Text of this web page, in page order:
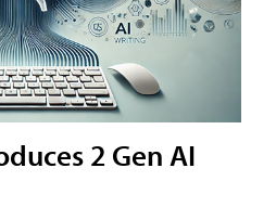
2 Gen AI